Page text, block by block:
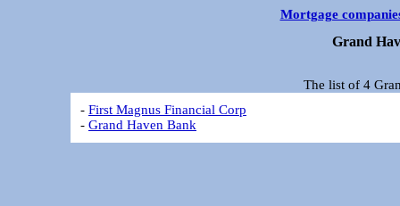
Mortgage
Grand
The list of 4
- First Magnus Financial Corp
- Grand Haven Bank